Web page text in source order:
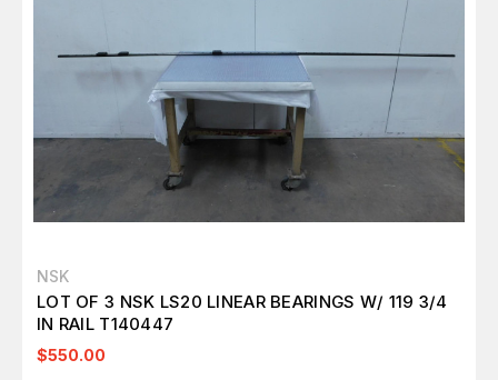
NSK
LOT OF 3 NSK LS20 LINEAR BEARINGS W/ 119 3/4
IN RAIL T140447
$550.00